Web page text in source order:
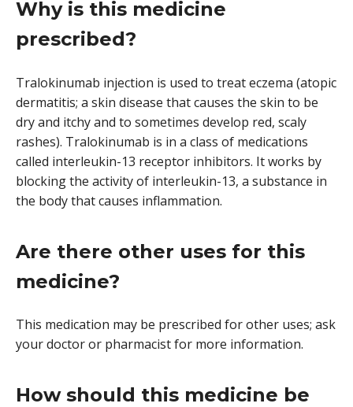
Why is this medicine
prescribed?
Tralokinumab injection is used to treat eczema (atopic
dermatitis; a skin disease that causes the skin to be
dry and itchy and to sometimes develop red, scaly
rashes). Tralokinumab is in a class of medications
called interleukin-13 receptor inhibitors. It works by
blocking the activity of interleukin-13, a substance in
the body that causes inflammation.
Are there other uses for this
medicine?
This medication may be prescribed for other uses; ask
your doctor or pharmacist for more information.
How should this medicine be